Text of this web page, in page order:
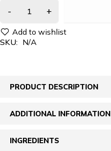
SKU: N/A
PRODUCT DESCRIPTION
ADDITIONAL INFORMATION
INGREDIENTS